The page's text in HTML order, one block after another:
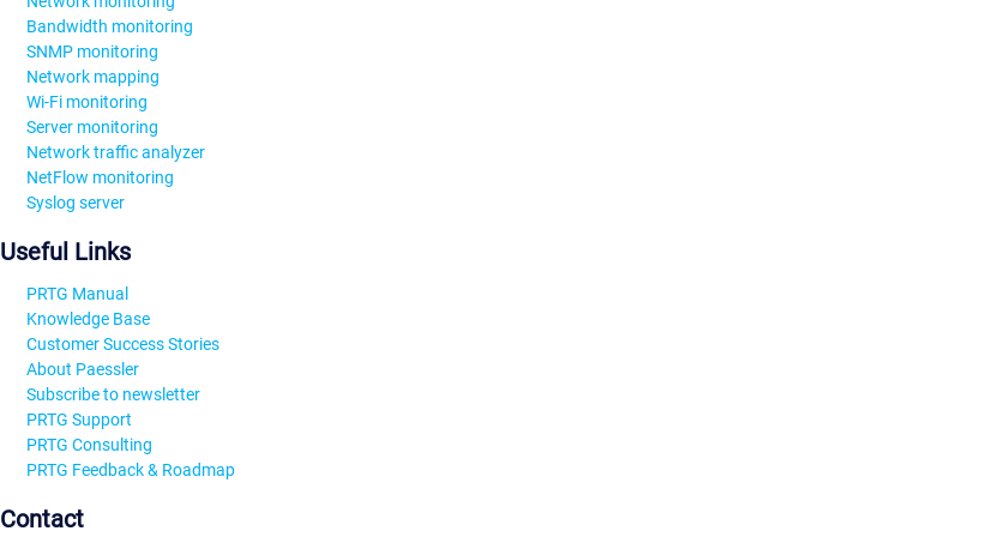
Bandwidth monitoring
SNMP monitoring
Network mapping
Wi-Fi monitoring
Server monitoring
Network traffic analyzer
NetFlow monitoring
Syslog server
Useful Links
PRTG Manual
Knowledge Base
Customer Success Stories
About Paessler
Subscribe to newsletter
PRTG Support
PRTG Consulting
PRTG Feedback & Roadmap
Contact